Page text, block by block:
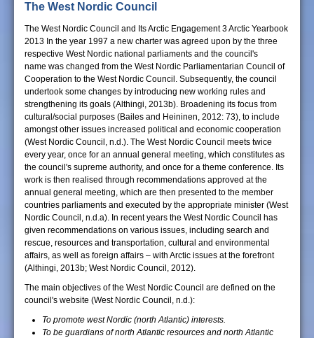
The West Nordic Council
The West Nordic Council and Its Arctic Engagement 3 Arctic Yearbook
2013 In the year 1997 a new charter was agreed upon by the three
respective West Nordic national parliaments and the council's
name was changed from the West Nordic Parliamentarian Council of
Cooperation to the West Nordic Council. Subsequently, the council
undertook some changes by introducing new working rules and
strengthening its goals (Althingi, 2013b). Broadening its focus from
cultural/social purposes (Bailes and Heininen, 2012: 73), to include
amongst other issues increased political and economic cooperation
(West Nordic Council, n.d.). The West Nordic Council meets twice
every year, once for an annual general meeting, which constitutes as
the council's supreme authority, and once for a theme conference. Its
work is then realised through recommendations approved at the
annual general meeting, which are then presented to the member
countries parliaments and executed by the appropriate minister (West
Nordic Council, n.d.a). In recent years the West Nordic Council has
given recommendations on various issues, including search and
rescue, resources and transportation, cultural and environmental
affairs, as well as foreign affairs – with Arctic issues at the forefront
(Althingi, 2013b; West Nordic Council, 2012).
The main objectives of the West Nordic Council are defined on the
council's website (West Nordic Council, n.d.):
To promote west Nordic (north Atlantic) interests.
To be guardians of north Atlantic resources and north Atlantic